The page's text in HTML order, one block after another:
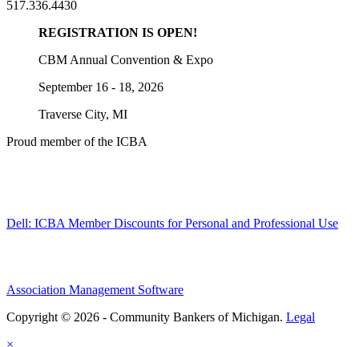
517.336.4430
REGISTRATION IS OPEN!
CBM Annual Convention & Expo
September 16 - 18, 2026
Traverse City, MI
Proud member of the ICBA
Dell: ICBA Member Discounts for Personal and Professional Use
Association Management Software
Copyright © 2026 - Community Bankers of Michigan. Legal